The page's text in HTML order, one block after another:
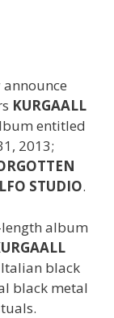
KURGAALL
entitled
2013;
STUDIO.
album
black
black metal